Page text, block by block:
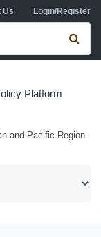
Us Login/Register
form
Platform
and Pacific Region